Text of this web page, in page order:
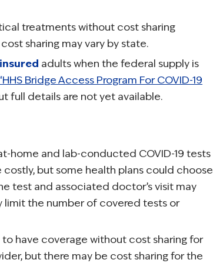
treatments without cost sharing
sharing may vary by state.
adults when the federal supply is
Bridge Access Program For COVID-19
full details are not yet available.
home and lab-conducted COVID-19 tests
but some health plans could choose
test and associated doctor’s visit may
limit the number of covered tests or
have coverage without cost sharing for
but there may be cost sharing for the